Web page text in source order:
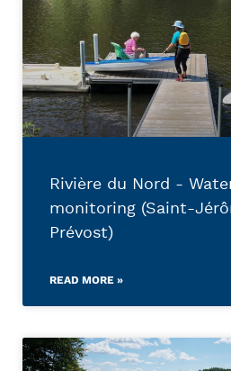
Rivière du Nord -
monitoring (Saint-
Prévost)
READ MORE »